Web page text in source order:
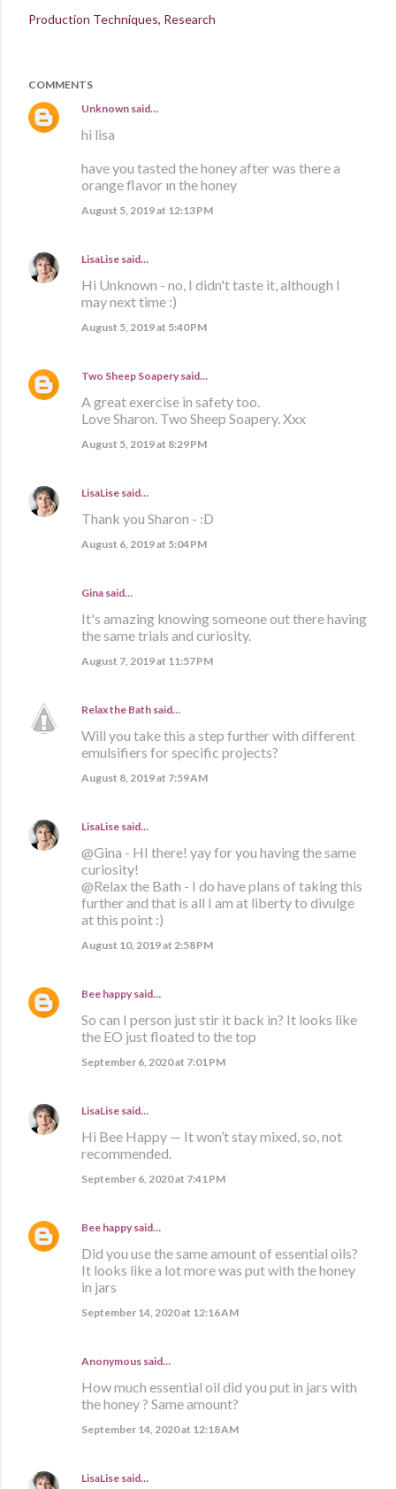
Production Techniques Research
COMMENTS
Unknown said…
hi lisa
have you tasted the honey after was there a
orange flavor ın the honey
August 5, 2019 at 12:13 PM
LisaLise said…
Hi Unknown - no, I didn't taste it, although I
may next time :)
August 5, 2019 at 5:40 PM
Two Sheep Soapery said…
A great exercise in safety too.
Love Sharon. Two Sheep Soapery. Xxx
August 5, 2019 at 8:29 PM
LisaLise said…
Thank you Sharon - :D
August 6, 2019 at 5:04 PM
Gina said…
It's amazing knowing someone out there having
the same trials and curiosity.
August 7, 2019 at 11:57 PM
Relax the Bath said…
Will you take this a step further with different
emulsifiers for specific projects?
August 8, 2019 at 7:59 AM
LisaLise said…
@Gina - HI there! yay for you having the same
curiosity!
@Relax the Bath - I do have plans of taking this
further and that is all I am at liberty to divulge
at this point :)
August 10, 2019 at 2:58 PM
Bee happy said…
So can I person just stir it back in? It looks like
the EO just floated to the top
September 6, 2020 at 7:01 PM
LisaLise said…
Hi Bee Happy — It won’t stay mixed, so, not
recommended.
September 6, 2020 at 7:41 PM
Bee happy said…
Did you use the same amount of essential oils?
It looks like a lot more was put with the honey
in jars
September 14, 2020 at 12:16 AM
Anonymous said…
How much essential oil did you put in jars with
the honey ? Same amount?
September 14, 2020 at 12:18 AM
LisaLise said…